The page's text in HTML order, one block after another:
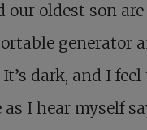
our oldest son
generator
dark, and I
I hear myself